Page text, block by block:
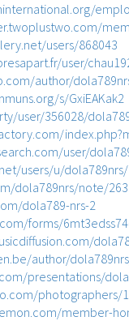
users/868043
user/
author/
s/GxiEAKak2
user/356028/
user/
users/u/dola789nrs/
dola789nrs/note/
dola789-nrs-2
forms/
author/
presentations/
photographers/
member-